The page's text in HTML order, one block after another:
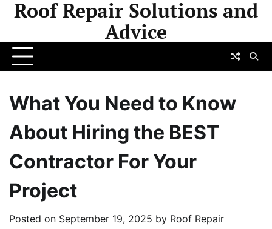
SkipRoof Repair Solutions and
Advice
What You Need to Know
About Hiring the BEST
Contractor For Your
Project
Posted on September 19, 2025 by Roof Repair